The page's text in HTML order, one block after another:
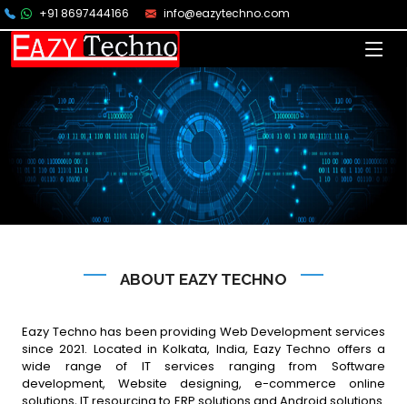
+91 8697444166 info@eazytechno.com
ABOUT EAZY TECHNO
Eazy Techno has been providing Web Development services
since 2021. Located in Kolkata, India, Eazy Techno offers a
wide range of IT services ranging from Software
development, Website designing, e-commerce online